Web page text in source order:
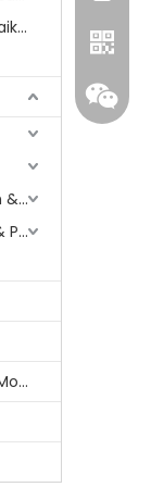
Replace for York&Trane&Daikin&MCQuay&Galane&Chunlan
Air Conditioning, Ventilation & Part
Refrigerator, Refrigeration & Part
Motor Mount/Motor Bracket/Motor Support